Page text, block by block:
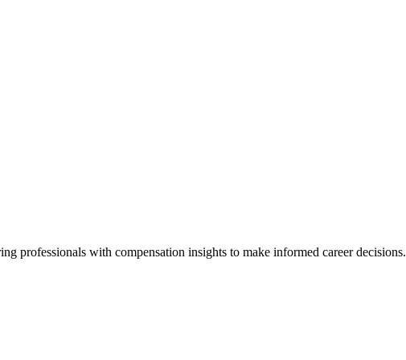
professionals with compensation insights to make informed career decisions.